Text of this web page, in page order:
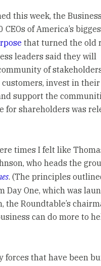
this week, the
of America’s
that turned the old
leaders said they will
of
invest in their
support the
for shareholders was
times I felt like
who heads the
. (The principles
Day One, which was
the Roundtable’s
can do more to
forces that have been